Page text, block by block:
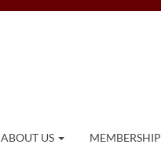
ABOUT US MEMBERSHIP